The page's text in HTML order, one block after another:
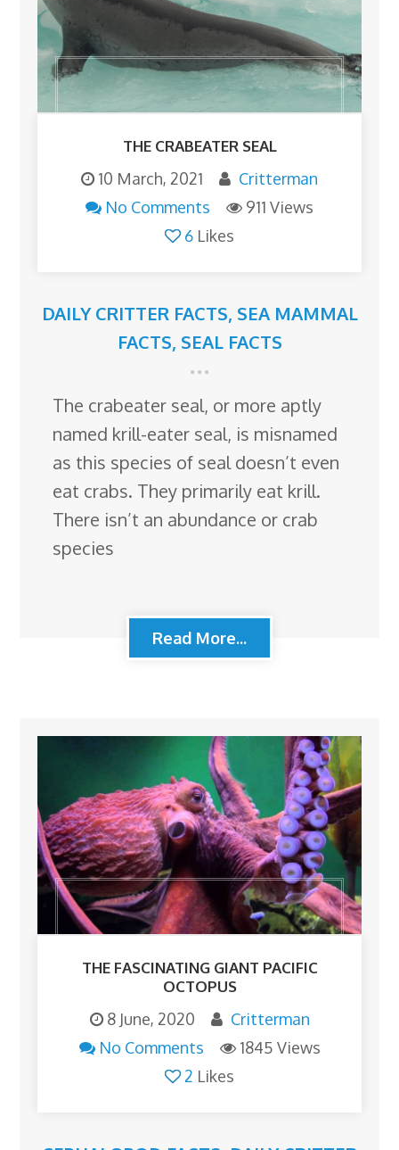
THE CRABEATER SEAL
10 March, 2021
Critterman
No Comments
911 Views
6 Likes
DAILY CRITTER FACTS, SEA MAMMAL
FACTS, SEAL FACTS
The crabeater seal, or more aptly
named krill-eater seal, is misnamed
as this species of seal doesn’t even
eat crabs. They primarily eat krill.
There isn’t an abundance or crab
species
Read More...
THE FASCINATING GIANT PACIFIC
OCTOPUS
8 June, 2020
Critterman
No Comments
1845 Views
2 Likes